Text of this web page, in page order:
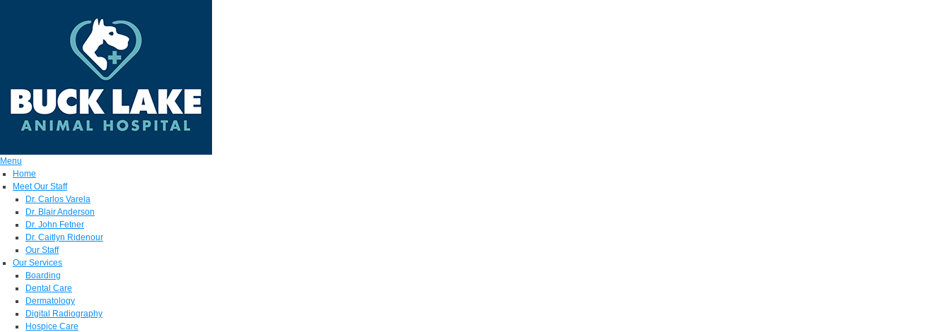
Menu
Home
Meet Our Staff
Dr. Carlos Varela
Dr. Blair Anderson
Dr. John Fetner
Dr. Caitlyn Ridenour
Our Staff
Our Services
Boarding
Dental Care
Dermatology
Digital Radiography
Hospice Care